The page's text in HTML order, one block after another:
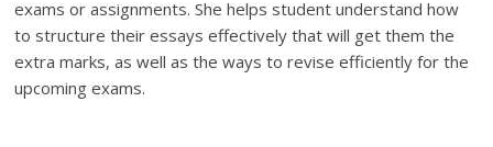
exams or assignments. She helps student understand how
to structure their essays effectively that will get them the
extra marks, as well as the ways to revise efficiently for the
upcoming exams.